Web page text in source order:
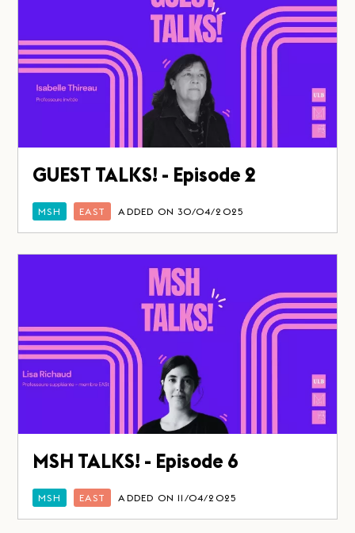
GUEST TALKS! - Episode 2
MSH EAST ADDED ON 30/04/2025
MSH TALKS! - Episode 6
MSH EAST ADDED ON 11/04/2025